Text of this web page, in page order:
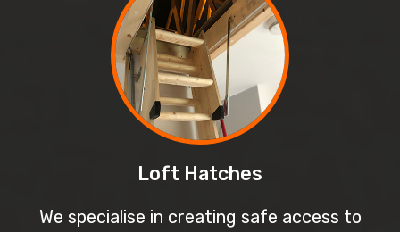
Loft Hatches
We specialise in creating safe access to